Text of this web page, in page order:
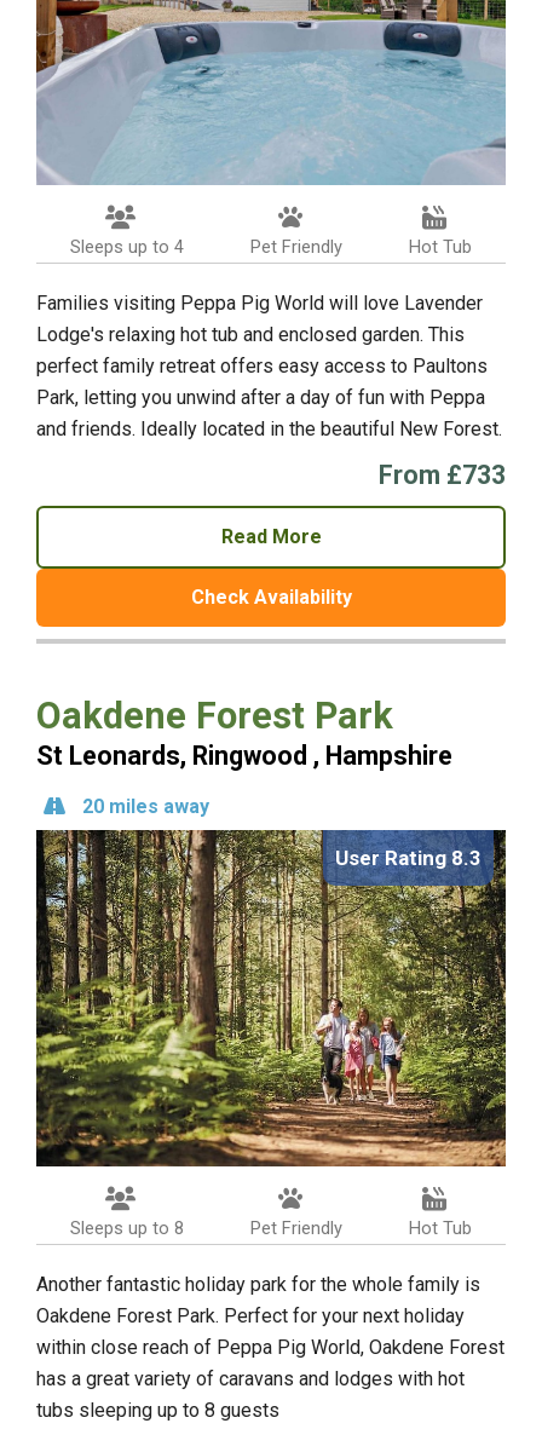
Sleeps up to 4 Pet Friendly Hot Tub
Families visiting Peppa Pig World will love Lavender
Lodge's relaxing hot tub and enclosed garden. This
perfect family retreat offers easy access to Paultons
Park, letting you unwind after a day of fun with Peppa
and friends. Ideally located in the beautiful New Forest.
From £733
Read More
Check Availability
Oakdene Forest Park
St Leonards, Ringwood , Hampshire
20 miles away
User Rating 8.3
Sleeps up to 8 Pet Friendly Hot Tub
Another fantastic holiday park for the whole family is
Oakdene Forest Park. Perfect for your next holiday
within close reach of Peppa Pig World, Oakdene Forest
has a great variety of caravans and lodges with hot
tubs sleeping up to 8 guests